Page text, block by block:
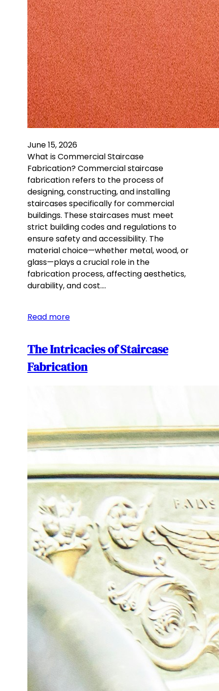
June 15, 2026
What is Commercial Staircase
Fabrication? Commercial staircase
fabrication refers to the process of
designing, constructing, and installing
staircases specifically for commercial
buildings. These staircases must meet
strict building codes and regulations to
ensure safety and accessibility. The
material choice—whether metal, wood, or
glass—plays a crucial role in the
fabrication process, affecting aesthetics,
durability, and cost.…
Read more
The Intricacies of Staircase
Fabrication